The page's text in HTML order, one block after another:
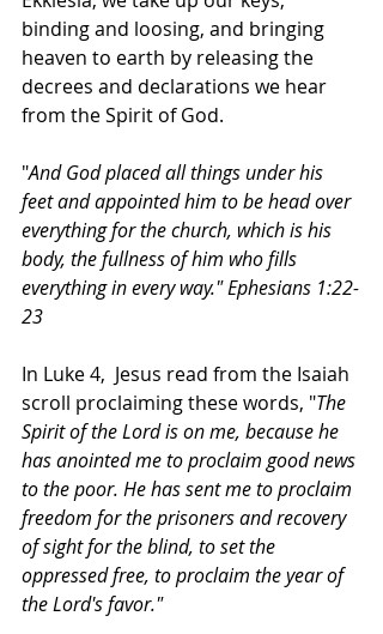
binding and loosing, and bringing
heaven to earth by releasing the
decrees and declarations we hear
from the Spirit of God.
"And God placed all things under his
feet and appointed him to be head over
everything for the church, which is his
body, the fullness of him who fills
everything in every way." Ephesians 1:22-
23
In Luke 4,  Jesus read from the Isaiah
scroll proclaiming these words, "The
Spirit of the Lord is on me, because he
has anointed me to proclaim good news
to the poor. He has sent me to proclaim
freedom for the prisoners and recovery
of sight for the blind, to set the
oppressed free, to proclaim the year of
the Lord's favor."